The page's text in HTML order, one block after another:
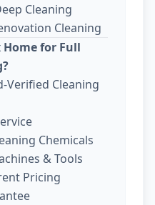
Cleaning
Cleaning
Home for Full
Verified Cleaning
Chemicals
& Tools
Pricing